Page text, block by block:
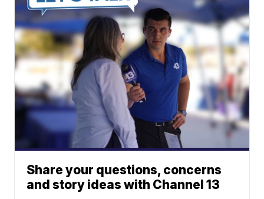
Share your questions, concerns
and story ideas with Channel 13